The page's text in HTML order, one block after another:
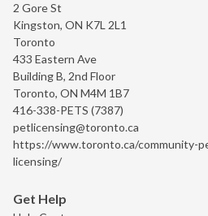
2 Gore St
Kingston, ON K7L 2L1
Toronto
433 Eastern Ave
Building B, 2nd Floor
Toronto, ON M4M 1B7
416-338-PETS (7387)
petlicensing@toronto.ca
https://www.toronto.ca/community-
licensing/
Get Help